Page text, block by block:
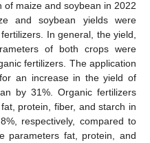
of maize and soybean in 2022
and soybean yields were
In general, the yield,
of both crops were
fertilizers. The application
an increase in the yield of
by 31%. Organic fertilizers
protein, fiber, and starch in
respectively, compared to
parameters fat, protein, and